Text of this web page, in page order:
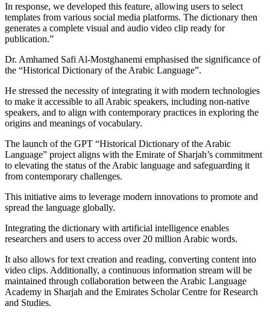
In response, we developed this feature, allowing users to select
templates from various social media platforms. The dictionary then
generates a complete visual and audio video clip ready for
publication.”
Dr. Amhamed Safi Al-Mostghanemi emphasised the significance of
the “Historical Dictionary of the Arabic Language”.
He stressed the necessity of integrating it with modern technologies
to make it accessible to all Arabic speakers, including non-native
speakers, and to align with contemporary practices in exploring the
origins and meanings of vocabulary.
The launch of the GPT “Historical Dictionary of the Arabic
Language” project aligns with the Emirate of Sharjah’s commitment
to elevating the status of the Arabic language and safeguarding it
from contemporary challenges.
This initiative aims to leverage modern innovations to promote and
spread the language globally.
Integrating the dictionary with artificial intelligence enables
researchers and users to access over 20 million Arabic words.
It also allows for text creation and reading, converting content into
video clips. Additionally, a continuous information stream will be
maintained through collaboration between the Arabic Language
Academy in Sharjah and the Emirates Scholar Centre for Research
and Studies.